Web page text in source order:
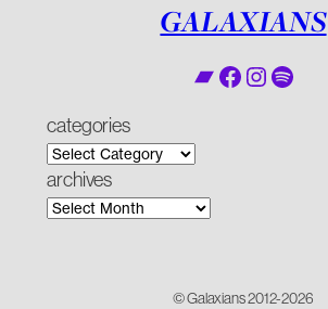
GALAXIANS
Bandcamp Facebook Instagram Spotify
categories
archives
© Galaxians 2012-2026